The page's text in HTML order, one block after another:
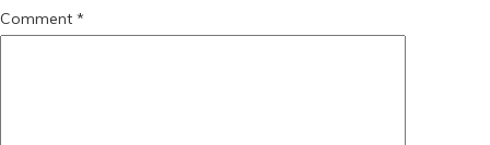
Comment *